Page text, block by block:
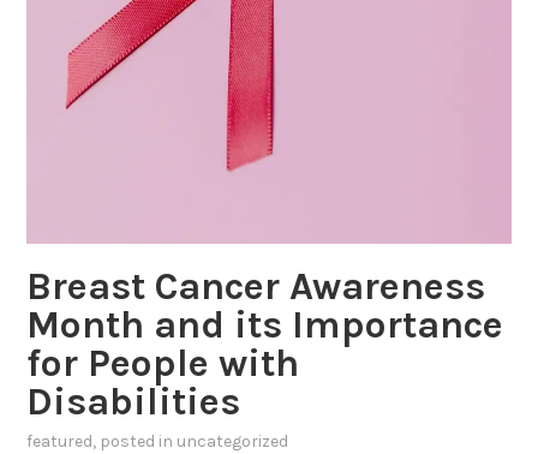
Breast Cancer Awareness
Month and its Importance
for People with
Disabilities
featured, posted in uncategorized